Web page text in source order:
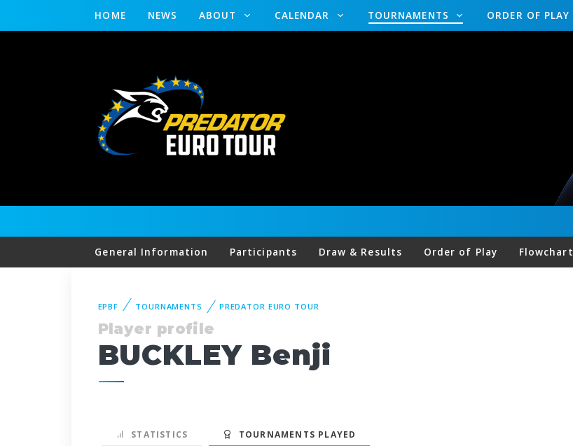
HOME NEWS ABOUT CALENDAR TOURNAMENTS ORDER OF PLAY
General Information Participants Draw & Results Order of Play Flowchart
EPBF TOURNAMENTS PREDATOR EURO TOUR
Player profile
BUCKLEY Benji
STATISTICS TOURNAMENTS PLAYED